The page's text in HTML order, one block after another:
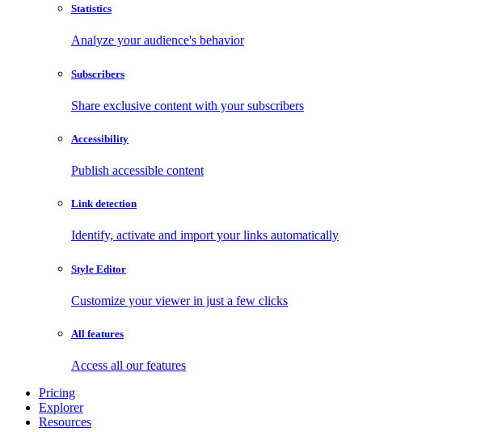
Statistics
Analyze your audience's behavior
Subscribers
Share exclusive content with your subscribers
Accessibility
Publish accessible content
Link detection
Identify, activate and import your links automatically
Style Editor
Customize your viewer in just a few clicks
All features
Access all our features
Pricing
Explorer
Resources